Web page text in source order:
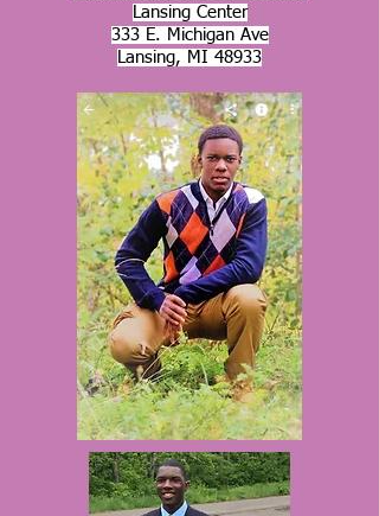
Lansing Center
333 E. Michigan Ave
Lansing, MI 48933